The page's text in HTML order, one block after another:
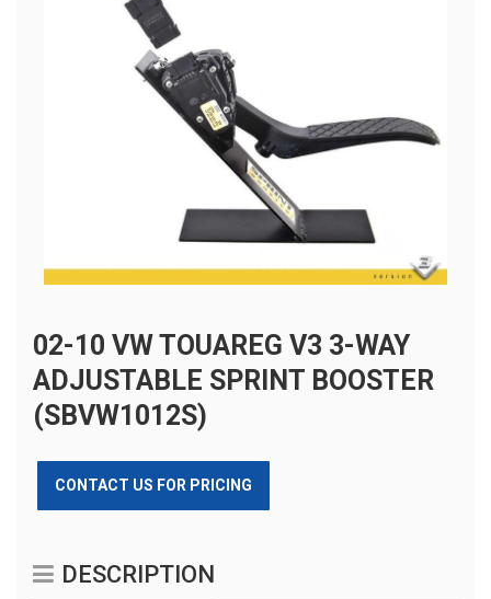
02-10 VW TOUAREG V3 3-WAY
ADJUSTABLE SPRINT BOOSTER
(SBVW1012S)
CONTACT US FOR PRICING
DESCRIPTION